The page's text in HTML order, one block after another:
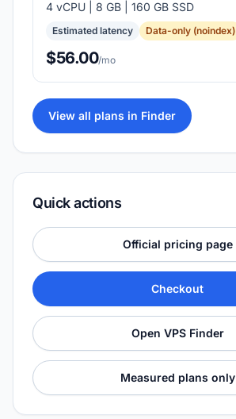
4 vCPU | 8 GB | 160 GB SSD
Estimated latency Data-only (noindex)
$56.00/mo
View all plans in Finder
Quick actions
Official pricing page
Checkout
Open VPS Finder
Measured plans only